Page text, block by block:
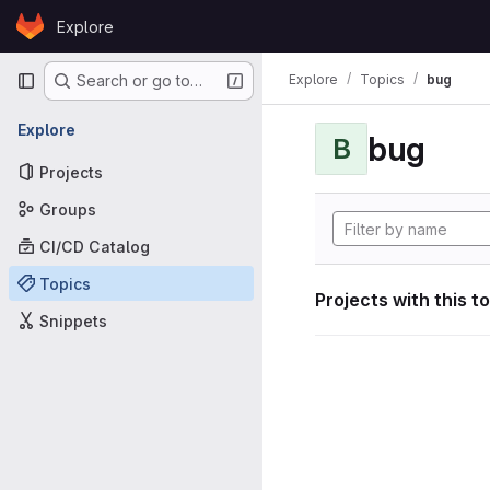
Skip to content
GitLabExplore
Primary navigation
Search or go to…
Explore
Projects
Groups
CI/CD Catalog
Topics
Snippets
Explore Topics bug
B bug
Projects with this